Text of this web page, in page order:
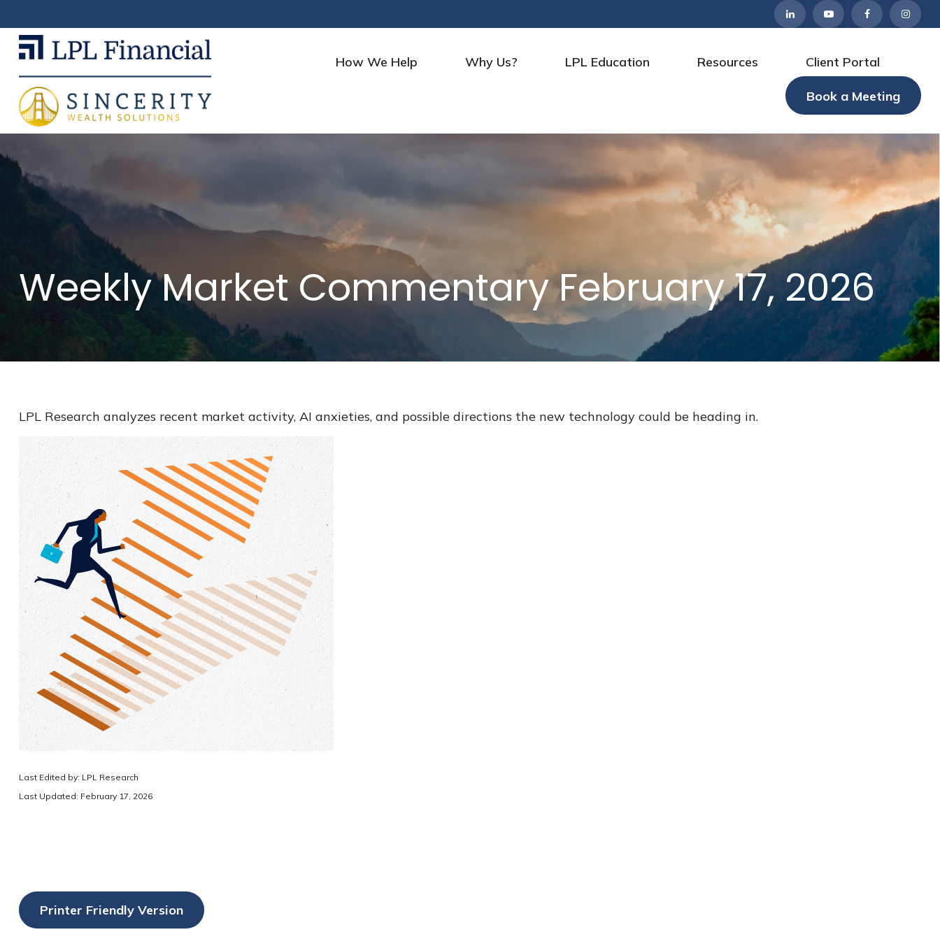
How We Help Why Us? LPL Education Resources Client Portal
Book a Meeting
Weekly Market Commentary February 17, 2026
LPL Research analyzes recent market activity, AI anxieties, and possible directions the new technology could be heading in.
Last Edited by: LPL Research
Last Updated: February 17, 2026
Printer Friendly Version